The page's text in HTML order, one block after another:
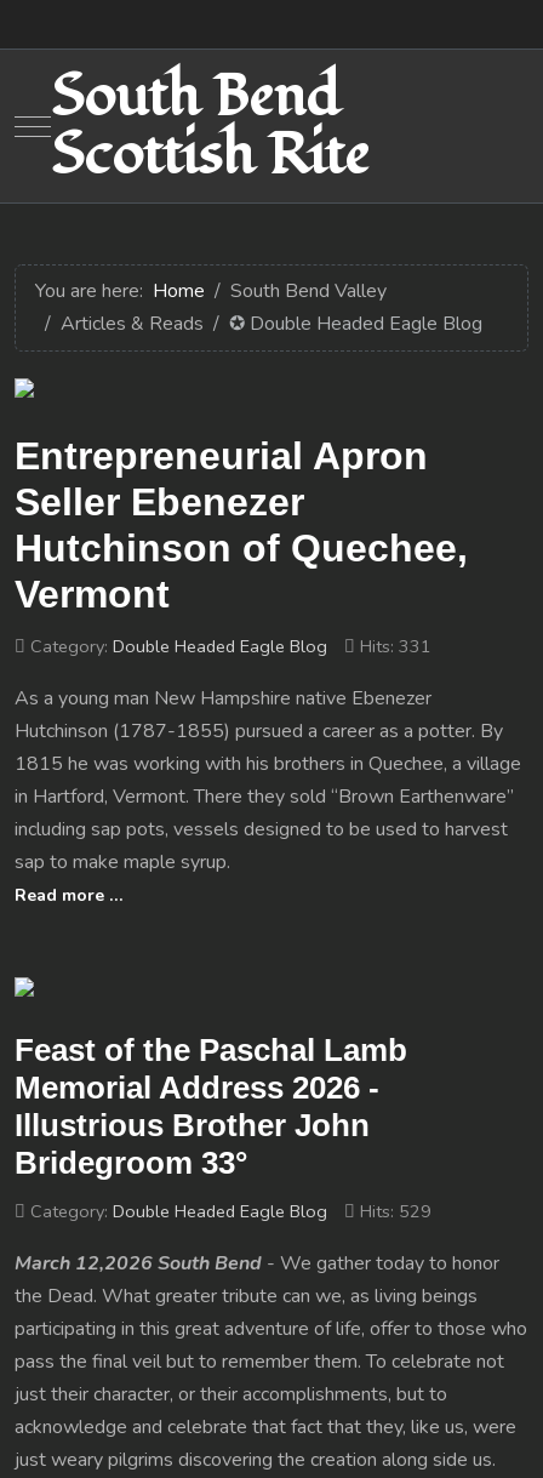
Mobile Menu Toggle
South Bend
Scottish Rite
You are here: Home
South Bend Valley
Articles & Reads
✪ Double Headed Eagle Blog
Entrepreneurial Apron
Seller Ebenezer
Hutchinson of Quechee,
Vermont
Category: Double Headed Eagle Blog Hits: 331
As a young man New Hampshire native Ebenezer
Hutchinson (1787-1855) pursued a career as a potter. By
1815 he was working with his brothers in Quechee, a village
in Hartford, Vermont. There they sold “Brown Earthenware”
including sap pots, vessels designed to be used to harvest
sap to make maple syrup.
Read more …
Feast of the Paschal Lamb
Memorial Address 2026 -
Illustrious Brother John
Bridegroom 33°
Category: Double Headed Eagle Blog Hits: 529
March 12,2026 South Bend - We gather today to honor
the Dead. What greater tribute can we, as living beings
participating in this great adventure of life, offer to those who
pass the final veil but to remember them. To celebrate not
just their character, or their accomplishments, but to
acknowledge and celebrate that fact that they, like us, were
just weary pilgrims discovering the creation along side us.